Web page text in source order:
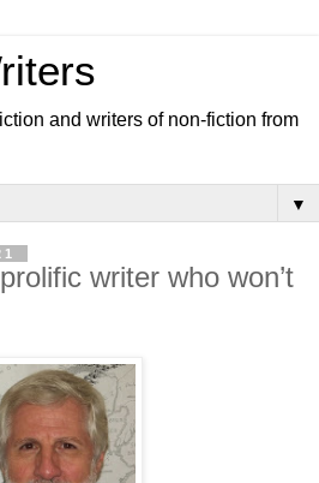
and writers of non-fiction from
▼
writer who won’t